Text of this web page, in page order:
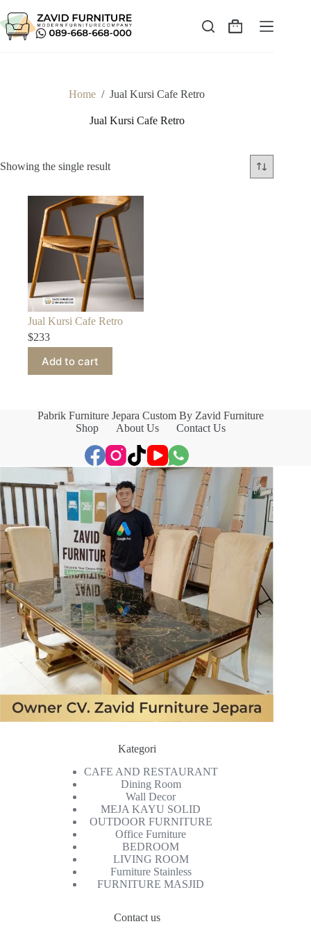
to
content
Shopping
Home / Jual Kursi Cafe Retro
Jual Kursi Cafe Retro
Showing the single result
Jual Kursi Cafe Retro
$233
Add to cart
Pabrik Furniture Jepara Custom By Zavid Furniture
Shop
About Us Contact Us
Kategori
CAFE AND RESTAURANT
Dining Room
Wall Decor
MEJA KAYU SOLID
OUTDOOR FURNITURE
Office Furniture
BEDROOM
LIVING ROOM
Furniture Stainless
FURNITURE MASJID
Contact us